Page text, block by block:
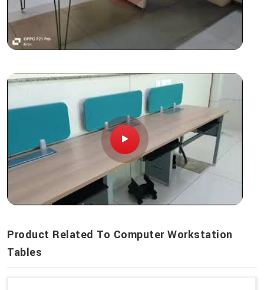
Product Related To Computer Workstation
Tables